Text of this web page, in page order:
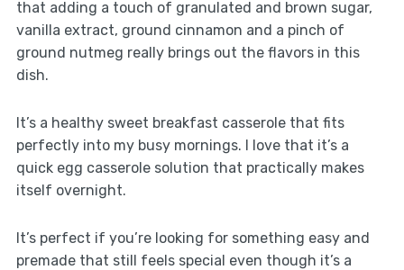
that adding a touch of granulated and brown sugar,
vanilla extract, ground cinnamon and a pinch of
ground nutmeg really brings out the flavors in this
dish.
It’s a healthy sweet breakfast casserole that fits
perfectly into my busy mornings. I love that it’s a
quick egg casserole solution that practically makes
itself overnight.
It’s perfect if you’re looking for something easy and
premade that still feels special even though it’s a